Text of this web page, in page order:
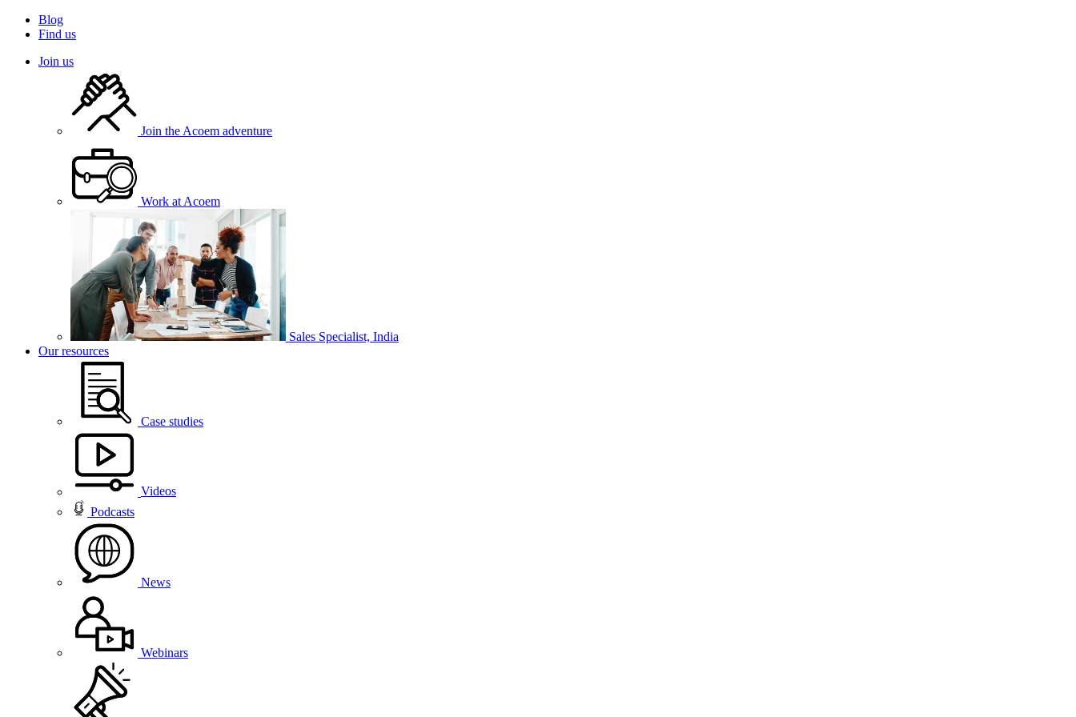
Blog
Find us
Join us
Join the Acoem adventure
Work at Acoem
Sales Specialist, India
Our resources
Case studies
Videos
Podcasts
News
Webinars